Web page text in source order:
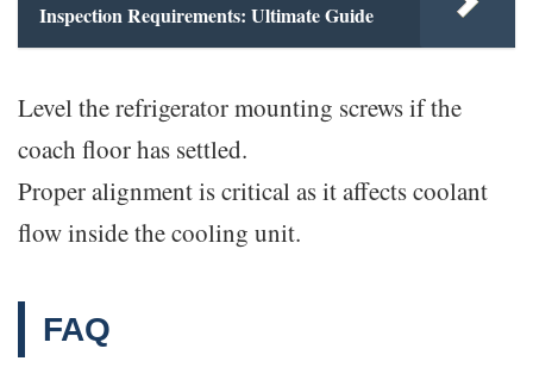
Inspection Requirements: Ultimate Guide
Level the refrigerator mounting screws if the
coach floor has settled.
Proper alignment is critical as it affects coolant
flow inside the cooling unit.
FAQ